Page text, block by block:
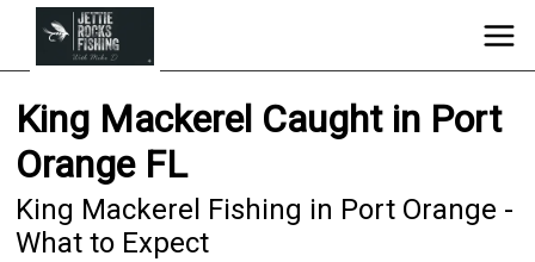
King Mackerel Caught in Port
Orange FL
King Mackerel Fishing in Port Orange -
What to Expect